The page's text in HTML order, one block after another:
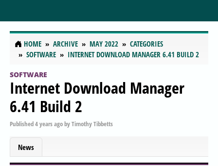
HOME ARCHIVE MAY 2022
CATEGORIES
SOFTWARE
INTERNET DOWNLOAD MANAGER 6.41 BUILD 2
SOFTWARE
Internet Download Manager
6.41 Build 2
Published4 years agobyTimothy Tibbetts
News